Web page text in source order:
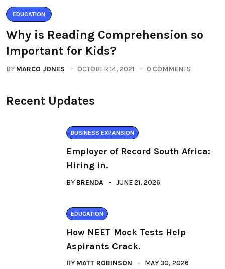
EDUCATION
Why is Reading Comprehension so
Important for Kids?
BY MARCO JONES OCTOBER 14, 2021 0 COMMENTS
Recent Updates
BUSINESS EXPANSION
Employer of Record South Africa:
Hiring in.
BY BRENDA JUNE 21, 2026
EDUCATION
How NEET Mock Tests Help
Aspirants Crack.
BY MATT ROBINSON MAY 30, 2026